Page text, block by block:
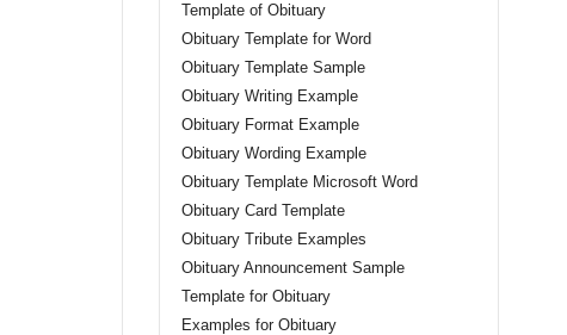
Template of Obituary
Obituary Template for Word
Obituary Template Sample
Obituary Writing Example
Obituary Format Example
Obituary Wording Example
Obituary Template Microsoft Word
Obituary Card Template
Obituary Tribute Examples
Obituary Announcement Sample
Template for Obituary
Examples for Obituary